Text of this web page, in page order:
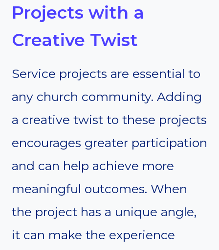
Projects with a
Creative Twist
Service projects are essential to
any church community. Adding
a creative twist to these projects
encourages greater participation
and can help achieve more
meaningful outcomes. When
the project has a unique angle,
it can make the experience